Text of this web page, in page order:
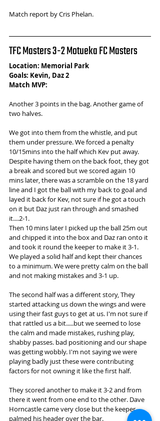
Match report by Cris Phelan.
TFC Masters 3-2 Motueka FC Masters
Location: Memorial Park
Goals: Kevin, Daz 2
Match MVP:
Another 3 points in the bag. Another game of
two halves.
We got into them from the whistle, and put
them under pressure. We forced a penalty
10/15mins into the half which Kev put away.
Despite having them on the back foot, they got
a break and scored but we scored again 10
mins later, there was a scramble on the 18 yard
line and I got the ball with my back to goal and
layed it back for Kev, not sure if he got a touch
on it but Daz just ran through and smashed
it....2-1.
Then 10 mins later I picked up the ball 25m out
and chipped it into the box and Daz ran onto it
and took it round the keeper to make it 3-1.
We played a solid half and kept their chances
to a minimum. We were pretty calm on the ball
and not making mistakes and 3-1 up.
The second half was a different story, They
started attacking us down the wings and were
using their fast guys to get at us. I'm not sure if
that rattled us a bit.....but we seemed to lose
the calm and made mistakes, rushing play,
shabby passes. bad positioning and our shape
was getting wobbly. I'm not saying we were
playing badly just these were contributing
factors for not owning it like the first half.
They scored another to make it 3-2 and from
there it went from one end to the other. Dave
Horncastle came very close but the keeper
palmed his header over the bar.